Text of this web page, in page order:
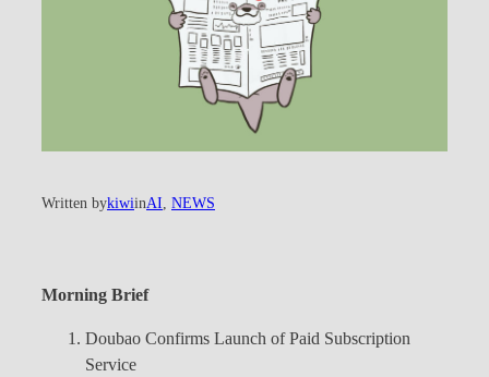
Written bykiwiinAI, NEWS
Morning Brief
Doubao Confirms Launch of Paid Subscription
Service